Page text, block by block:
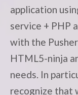
application
service + PHP
with the
HTML5-ninja
needs. In
recognize that